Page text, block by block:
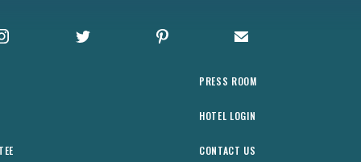
Instagram X Pinterest Sign up for Offers
PRESS ROOM
HOTEL LOGIN
CONTACT US